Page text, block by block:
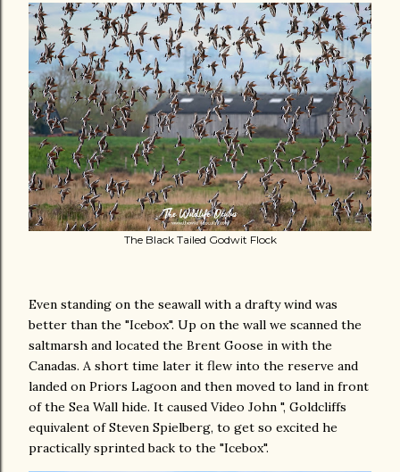
The Black Tailed Godwit Flock
Even standing on the seawall with a drafty wind was
better than the "Icebox". Up on the wall we scanned the
saltmarsh and located the Brent Goose in with the
Canadas. A short time later it flew into the reserve and
landed on Priors Lagoon and then moved to land in front
of the Sea Wall hide. It caused Video John ", Goldcliffs
equivalent of Steven Spielberg, to get so excited he
practically sprinted back to the "Icebox".